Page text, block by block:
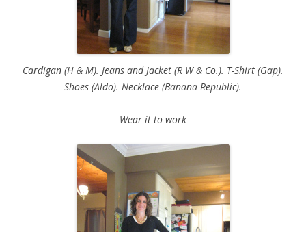
Cardigan (H & M). Jeans and Jacket (R W & Co.). T-Shirt (Gap).
Shoes (Aldo). Necklace (Banana Republic).
Wear it to work